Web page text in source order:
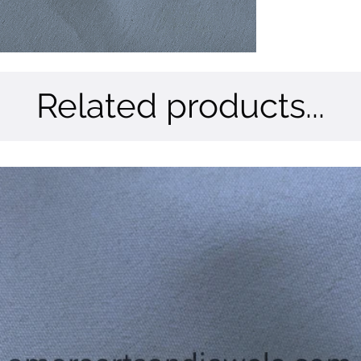
Related products...